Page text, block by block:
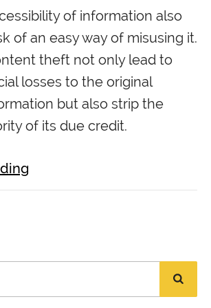
of information also
of an easy way of misusing it.
theft not only lead to
losses to the original
but also strip the
of its due credit.